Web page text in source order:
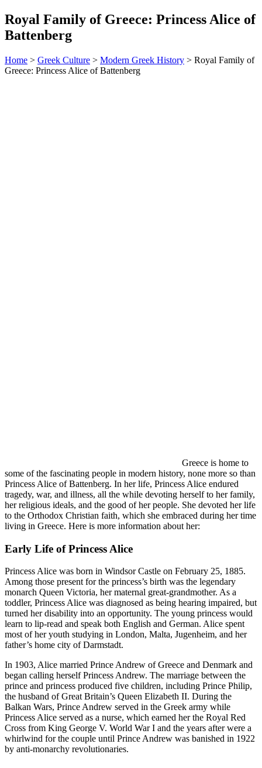
Royal Family of Greece: Princess Alice of
Battenberg
Home > Greek Culture > Modern Greek History > Royal Family of
Greece: Princess Alice of Battenberg
Greece is home to
some of the fascinating people in modern history, none more so than
Princess Alice of Battenberg. In her life, Princess Alice endured
tragedy, war, and illness, all the while devoting herself to her family,
her religious ideals, and the good of her people. She devoted her life
to the Orthodox Christian faith, which she embraced during her time
living in Greece. Here is more information about her:
Early Life of Princess Alice
Princess Alice was born in Windsor Castle on February 25, 1885.
Among those present for the princess’s birth was the legendary
monarch Queen Victoria, her maternal great-grandmother. As a
toddler, Princess Alice was diagnosed as being hearing impaired, but
turned her disability into an opportunity. The young princess would
learn to lip-read and speak both English and German. Alice spent
most of her youth studying in London, Malta, Jugenheim, and her
father’s home city of Darmstadt.
In 1903, Alice married Prince Andrew of Greece and Denmark and
began calling herself Princess Andrew. The marriage between the
prince and princess produced five children, including Prince Philip,
the husband of Great Britain’s Queen Elizabeth II. During the
Balkan Wars, Prince Andrew served in the Greek army while
Princess Alice served as a nurse, which earned her the Royal Red
Cross from King George V. World War I and the years after were a
whirlwind for the couple until Prince Andrew was banished in 1922
by anti-monarchy revolutionaries.